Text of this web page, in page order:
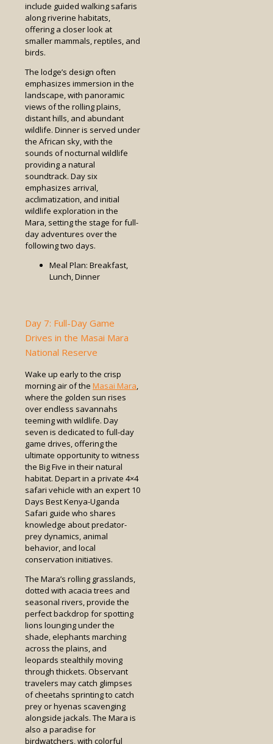
include guided walking safaris
along riverine habitats,
offering a closer look at
smaller mammals, reptiles, and
birds.
The lodge’s design often
emphasizes immersion in the
landscape, with panoramic
views of the rolling plains,
distant hills, and abundant
wildlife. Dinner is served under
the African sky, with the
sounds of nocturnal wildlife
providing a natural
soundtrack. Day six
emphasizes arrival,
acclimatization, and initial
wildlife exploration in the
Mara, setting the stage for full-
day adventures over the
following two days.
Meal Plan: Breakfast,
Lunch, Dinner
Day 7: Full-Day Game
Drives in the Masai Mara
National Reserve
Wake up early to the crisp
morning air of the Masai Mara,
where the golden sun rises
over endless savannahs
teeming with wildlife. Day
seven is dedicated to full-day
game drives, offering the
ultimate opportunity to witness
the Big Five in their natural
habitat. Depart in a private 4×4
safari vehicle with an expert 10
Days Best Kenya-Uganda
Safari guide who shares
knowledge about predator-
prey dynamics, animal
behavior, and local
conservation initiatives.
The Mara’s rolling grasslands,
dotted with acacia trees and
seasonal rivers, provide the
perfect backdrop for spotting
lions lounging under the
shade, elephants marching
across the plains, and
leopards stealthily moving
through thickets. Observant
travelers may catch glimpses
of cheetahs sprinting to catch
prey or hyenas scavenging
alongside jackals. The Mara is
also a paradise for
birdwatchers, with colorful